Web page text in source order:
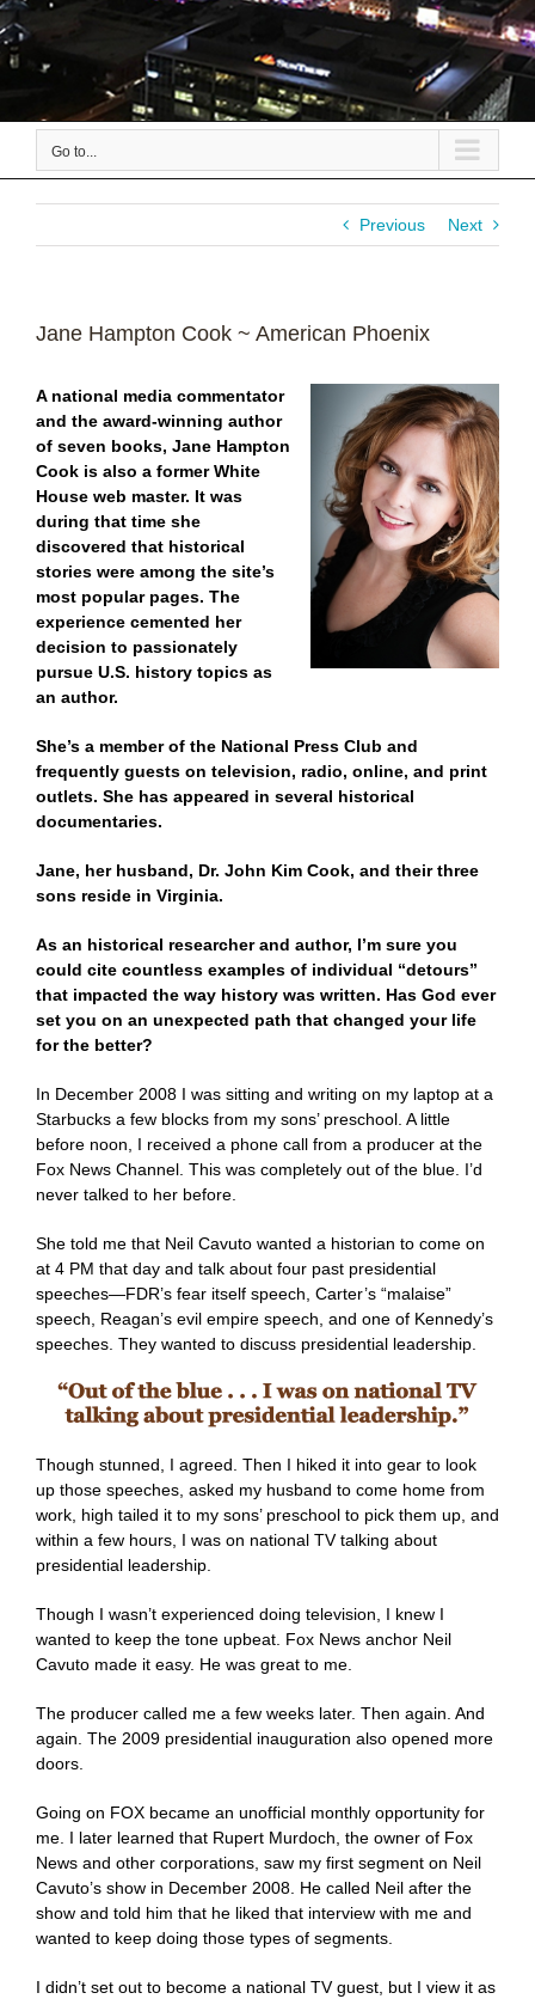
Go to...
Previous Next
Jane Hampton Cook ~ American Phoenix
A national media commentator
and the award-winning author
of seven books, Jane Hampton
Cook is also a former White
House web master. It was
during that time she
discovered that historical
stories were among the site’s
most popular pages. The
experience cemented her
decision to passionately
pursue U.S. history topics as
an author.
She’s a member of the National Press Club and
frequently guests on television, radio, online, and print
outlets. She has appeared in several historical
documentaries.
Jane, her husband, Dr. John Kim Cook, and their three
sons reside in Virginia.
As an historical researcher and author, I’m sure you
could cite countless examples of individual “detours”
that impacted the way history was written. Has God ever
set you on an unexpected path that changed your life
for the better?
In December 2008 I was sitting and writing on my laptop at a
Starbucks a few blocks from my sons’ preschool. A little
before noon, I received a phone call from a producer at the
Fox News Channel. This was completely out of the blue. I’d
never talked to her before.
She told me that Neil Cavuto wanted a historian to come on
at 4 PM that day and talk about four past presidential
speeches—FDR’s fear itself speech, Carter’s “malaise”
speech, Reagan’s evil empire speech, and one of Kennedy’s
speeches. They wanted to discuss presidential leadership.
Though stunned, I agreed. Then I hiked it into gear to look
up those speeches, asked my husband to come home from
work, high tailed it to my sons’ preschool to pick them up, and
within a few hours, I was on national TV talking about
presidential leadership.
Though I wasn’t experienced doing television, I knew I
wanted to keep the tone upbeat. Fox News anchor Neil
Cavuto made it easy. He was great to me.
The producer called me a few weeks later. Then again. And
again. The 2009 presidential inauguration also opened more
doors.
Going on FOX became an unofficial monthly opportunity for
me. I later learned that Rupert Murdoch, the owner of Fox
News and other corporations, saw my first segment on Neil
Cavuto’s show in December 2008. He called Neil after the
show and told him that he liked that interview with me and
wanted to keep doing those types of segments.
I didn’t set out to become a national TV guest, but I view it as